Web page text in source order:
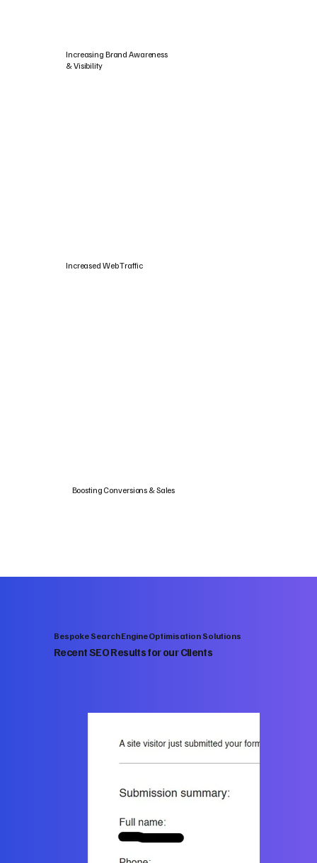
Increasing Brand Awareness
& Visibility
Boosting Conversions & Sales
Increased Web Traffic
Bespoke Search Engine Optimisation Solutions
Recent SEO Results for our Clients